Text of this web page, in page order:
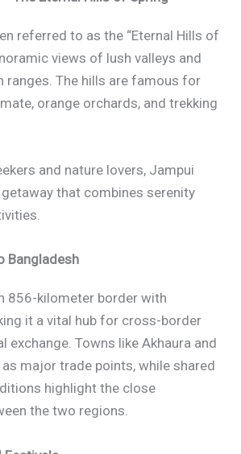
referred to as the “Eternal Hills of
views of lush valleys and
ranges. The hills are famous for
orange orchards, and trekking
and nature lovers, Jampui
that combines serenity
Bangladesh
856-kilometer border with
it a vital hub for cross-border
exchange. Towns like Akhaura and
major trade points, while shared
highlight the close
the two regions.